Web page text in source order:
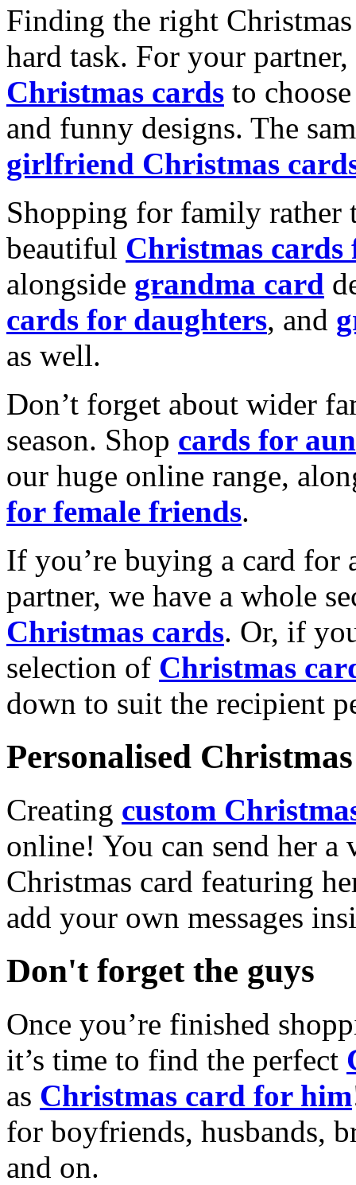
Finding the right
hard task. For your
Christmas cards to
and funny designs. The
girlfriend Christmas
Shopping for family rather
beautiful Christmas cards
alongside grandma card
cards for daughters, and
as well.
Don’t forget about wider
season. Shop cards for
our huge online range,
for female friends.
If you’re buying a card for
partner, we have a whole
Christmas cards. Or, if
selection of Christmas
down to suit the recipient
Personalised
Creating custom
online! You can send her a
Christmas card featuring
add your own messages
Don't forget the guys
Once you’re finished
it’s time to find the perfect
as Christmas card for him
for boyfriends, husbands,
and on.